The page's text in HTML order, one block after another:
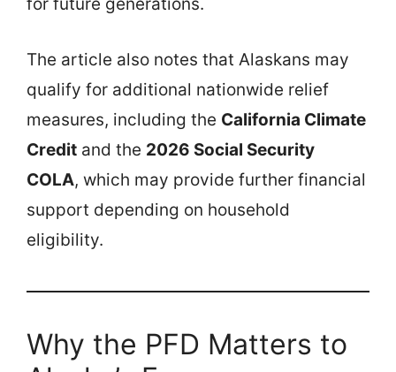
The article also notes that Alaskans may
qualify for additional nationwide relief
measures, including the California Climate
Credit and the 2026 Social Security
COLA, which may provide further financial
support depending on household
eligibility.
Why the PFD Matters to